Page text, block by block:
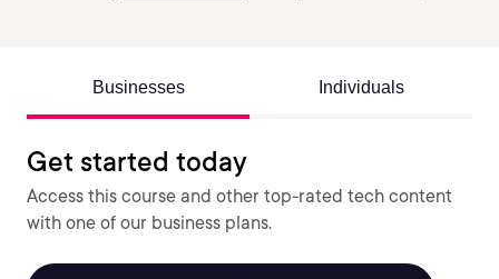
Businesses Individuals
Get started today
Access this course and other top-rated tech content
with one of our business plans.